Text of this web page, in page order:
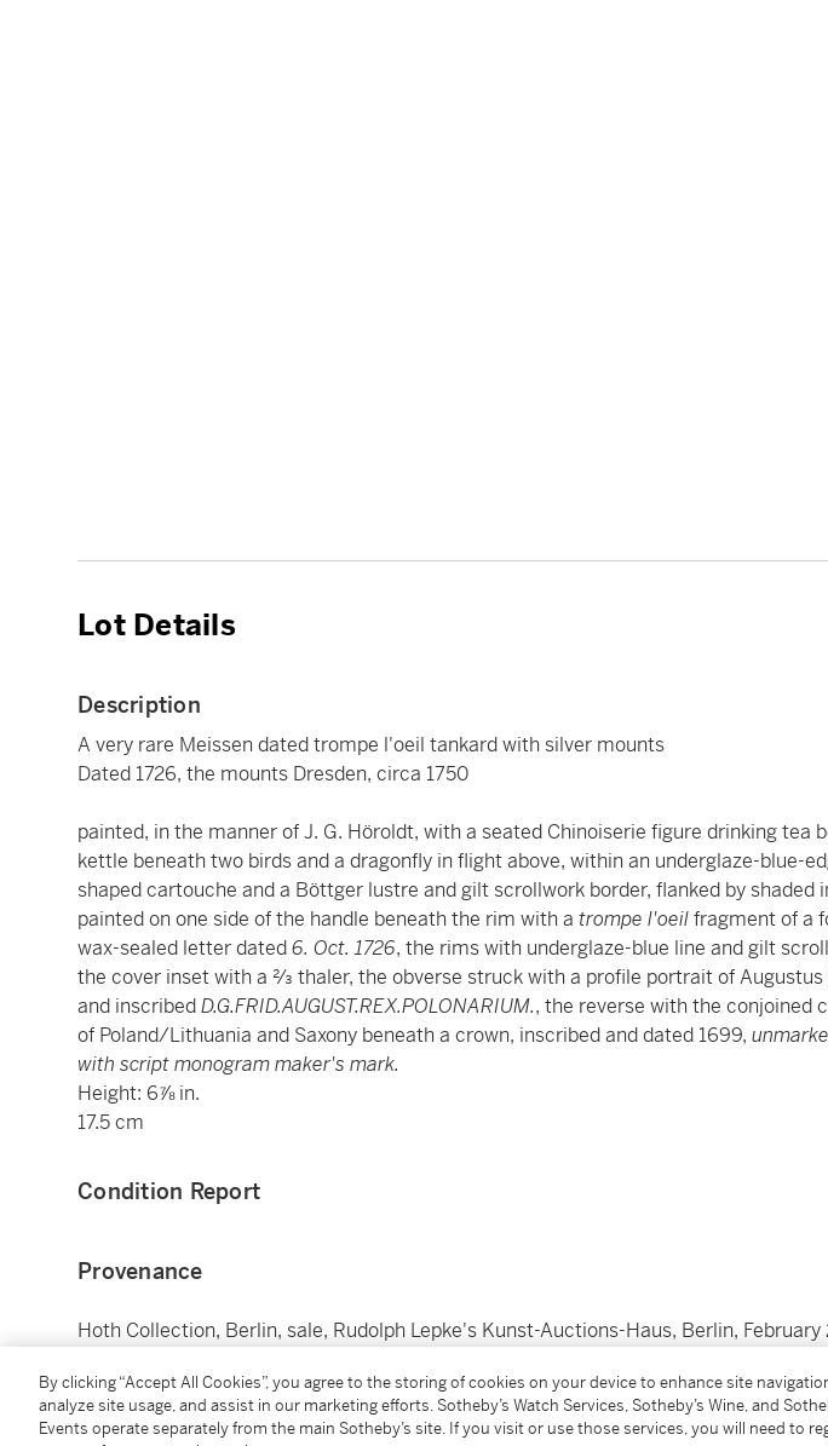
Lot Details
Description
A very rare Meissen dated trompe l'oeil tankard with silver mounts
Dated 1726, the mounts Dresden, circa 1750
painted, in the manner of J. G. Höroldt, with a seated Chinoiserie figure drinking tea
kettle beneath two birds and a dragonfly in flight above, within an underglaze-blue-
shaped cartouche and a Böttger lustre and gilt scrollwork border, flanked by shaded
painted on one side of the handle beneath the rim with a trompe l'oeilfragment of a
wax-sealed letter dated6. Oct. 1726, the rims with underglaze-blue line and gilt
the cover inset with a 2⁄3 thaler, the obverse struck with a profile portrait of
and inscribedD.G.FRID.AUGUST.REX.POLONARIUM., the reverse with the conjoined
of Poland/Lithuania and Saxony beneath a crown, inscribed and dated 1699,
with script monogram maker's mark.
Height: 6⅞ in.
17.5 cm
Condition Report
Provenance
Hoth Collection, Berlin, sale, Rudolph Lepke's Kunst-Auctions-Haus, Berlin, February
Margarethe (née Knapp, 1878-1949) and Dr. Franz (1871-1950) Oppenheimer, Berlin
1927) (no. 170 in black);
By clicking “Accept All Cookies”, you agree to the storing of cookies on your device to enhance site
analyze site usage, and assist in our marketing efforts. Sotheby’s Watch Services, Sotheby’s Wine, and
Events operate separately from the main Sotheby’s site. If you visit or use those services, you will need to